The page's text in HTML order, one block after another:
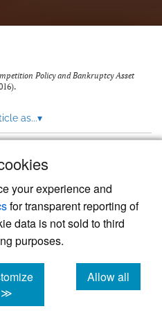
your experience and
for transparent reporting of
data is not sold to third
purposes.
≫
Allow all
cookies
Policy and Bankruptcy Asset
as...▾
modern academic journal